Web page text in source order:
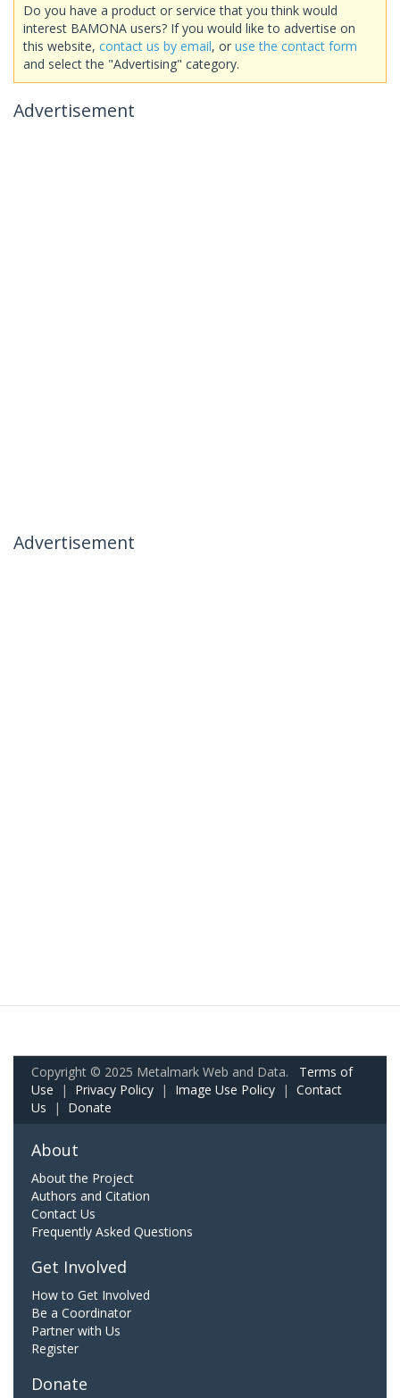
Do you have a product or service that you think would
interest BAMONA users? If you would like to advertise on
this website, contact us by email, or use the contact form
and select the "Advertising" category.
Advertisement
Advertisement
Copyright © 2025 Metalmark Web and Data. Terms of
Use | Privacy Policy | Image Use Policy | Contact
Us | Donate
About
About the Project
Authors and Citation
Contact Us
Frequently Asked Questions
Get Involved
How to Get Involved
Be a Coordinator
Partner with Us
Register
Donate